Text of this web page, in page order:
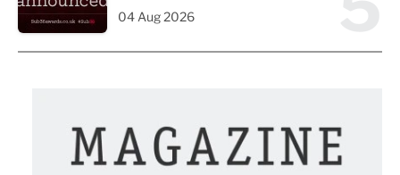
04 Aug 2026